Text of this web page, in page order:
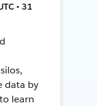
• 31
data by
learn